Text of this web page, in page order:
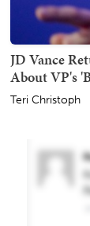
JD Vance
About VP's
Teri Christoph